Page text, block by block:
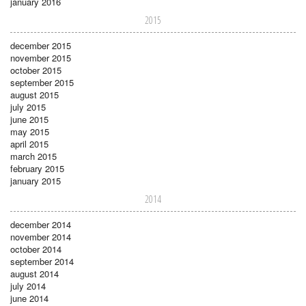
2015
december 2015
november 2015
october 2015
september 2015
august 2015
july 2015
june 2015
may 2015
april 2015
march 2015
february 2015
january 2015
2014
december 2014
november 2014
october 2014
september 2014
august 2014
july 2014
june 2014